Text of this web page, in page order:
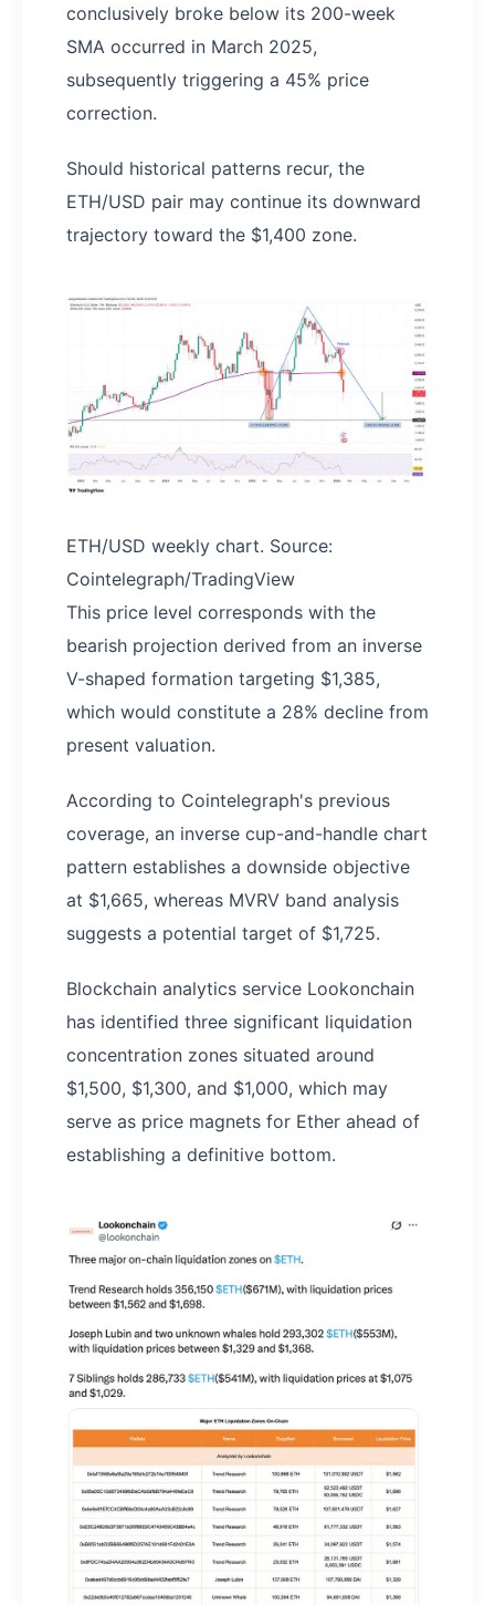
conclusively broke below its 200-week
SMA occurred in March 2025,
subsequently triggering a 45% price
correction.
Should historical patterns recur, the
ETH/USD pair may continue its downward
trajectory toward the $1,400 zone.
ETH/USD weekly chart. Source:
Cointelegraph/TradingView
This price level corresponds with the
bearish projection derived from an inverse
V-shaped formation targeting $1,385,
which would constitute a 28% decline from
present valuation.
According to Cointelegraph's previous
coverage, an inverse cup-and-handle chart
pattern establishes a downside objective
at $1,665, whereas MVRV band analysis
suggests a potential target of $1,725.
Blockchain analytics service Lookonchain
has identified three significant liquidation
concentration zones situated around
$1,500, $1,300, and $1,000, which may
serve as price magnets for Ether ahead of
establishing a definitive bottom.